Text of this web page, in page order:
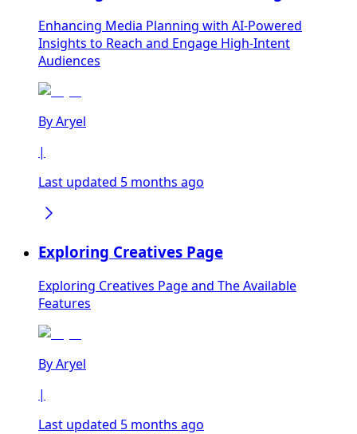
Enhancing Media Planning with AI-Powered
Insights to Reach and Engage High-Intent
Audiences
ByAryel
|
Last updated 5 months ago
Exploring Creatives Page
Exploring Creatives Page and The Available
Features
ByAryel
|
Last updated 5 months ago